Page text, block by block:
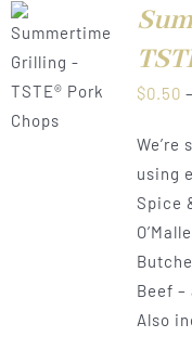
$0.50 –
using
Spice
Beef
Also